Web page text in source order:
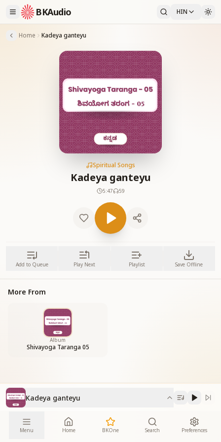
BKAudio HIN
Home Kadeya ganteyu
Spiritual Songs
Kadeya ganteyu
5:47 59
Add to Queue Play Next Playlist Save Offline
More From
Album
Shivayoga Taranga 05
Kadeya ganteyu
Menu Home BKOne Search Preferences